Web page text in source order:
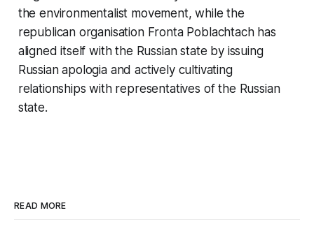
the environmentalist movement, while the
republican organisation Fronta Poblachtach has
aligned itself with the Russian state by issuing
Russian apologia and actively cultivating
relationships with representatives of the Russian
state.
READ MORE